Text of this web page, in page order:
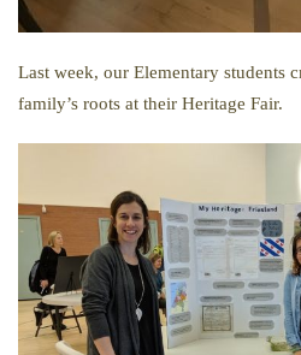
Last week, our Elementary students
family’s roots at their Heritage Fair.